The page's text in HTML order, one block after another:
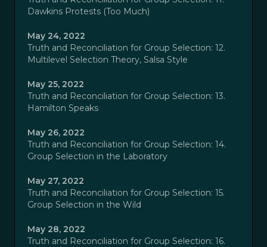
Dawkins Protests (Too Much)
May 24, 2022
Truth and Reconciliation for Group Selection: 12.
Multilevel Selection Theory, Salsa Style
May 25, 2022
Truth and Reconciliation for Group Selection: 13.
Hamilton Speaks
May 26, 2022
Truth and Reconciliation for Group Selection: 14.
Group Selection in the Laboratory
May 27, 2022
Truth and Reconciliation for Group Selection: 15.
Group Selection in the Wild
May 28, 2022
Truth and Reconciliation for Group Selection: 16.